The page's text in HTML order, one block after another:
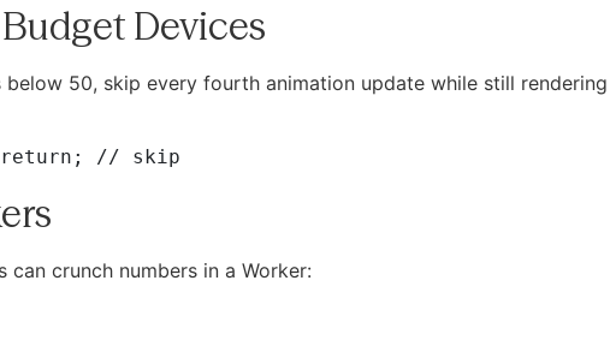
Devices
50, skip every fourth animation update while still
crunch numbers in a Worker: